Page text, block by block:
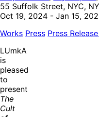
55 Suffolk Street, NYC, NY
Oct 19, 2024 - Jan 15,
Works Press Press Release
LUmkA
is
pleased
to
present
The
Cult